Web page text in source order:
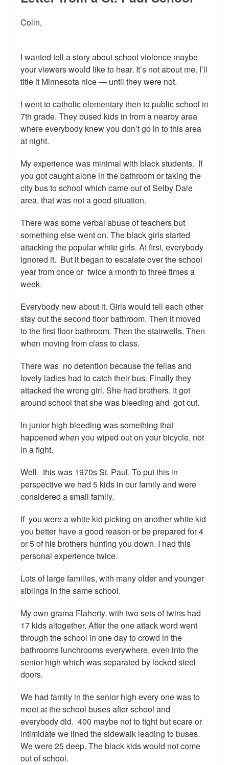
Reviews.
Radio interviews.
White Girl Bleed a Lot: Video trailer
Minnesota
Baltimore
Revenge for Trayvon and other recent stories
The Latest Videos on Racial Violence
WDEL info
Talk Radio: What you can do.
Speaking and Book Signings.
Radio interviews for White Girl Bleed a Lot
Video Compilation: White Girl Bleed a Lot
Top 200 Black Mob Violence Videos
For the Press: Info on Don't Make the Black Kids Angry:
The hoax of black victimization and those who enable it.
How you can make a difference.
About White Girl Bleed a Lot
QR Code links for new edition
Top 200 Black Mob Violence Videos.
Goodreads.com reviews for White Girl Bleed a Lot
Also by Colin Flaherty
Enter to Win a Free Autographed Copy of Don't Make the
Colin,
I wanted tell a story about school violence maybe
your viewers would like to hear. It’s not about me. I’ll
title it Minnesota nice — until they were not.
I went to catholic elementary then to public school in
7th grade. They bused kids in from a nearby area
where everybody knew you don’t go in to this area
at night.
My experience was minimal with black students. If
you got caught alone in the bathroom or taking the
city bus to school which came out of Selby Dale
area, that was not a good situation.
There was some verbal abuse of teachers but
something else went on. The black girls started
attacking the popular white girls. At first, everybody
ignored it. But it began to escalate over the school
year from once or twice a month to three times a
week.
Everybody new about it. Girls would tell each other
stay out the second floor bathroom. Then it moved
to the first floor bathroom. Then the stairwells. Then
when moving from class to class.
There was no detention because the fellas and
lovely ladies had to catch their bus. Finally they
attacked the wrong girl. She had brothers. It got
around school that she was bleeding and got cut.
In junior high bleeding was something that
happened when you wiped out on your bicycle, not
in a fight.
Well, this was 1970s St. Paul. To put this in
perspective we had 5 kids in our family and were
considered a small family.
If you were a white kid picking on another white kid
you better have a good reason or be prepared for 4
or 5 of his brothers hunting you down. I had this
personal experience twice.
Lots of large families, with many older and younger
siblings in the same school.
My own grama Flaherty, with two sets of twins had
17 kids altogether. After the one attack word went
through the school in one day to crowd in the
bathrooms lunchrooms everywhere, even into the
senior high which was separated by locked steel
doors.
We had family in the senior high every one was to
meet at the school buses after school and
everybody did. 400 maybe not to fight but scare or
intimidate we lined the sidewalk leading to buses.
We were 25 deep. The black kids would not come
out of school.